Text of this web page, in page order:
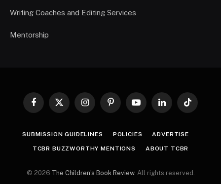
Writing Coaches and Editing Services
Mentorship
Facebook
X
InstagramPinterestYouTubeLinkedInTikTok
SUBMISSION GUIDELINES POLICIES ADVERTISE
TCBR BUZZWORTHY MENTIONS ABOUT TCBR
© 2026 The Children’s Book Review. All rights reserved.